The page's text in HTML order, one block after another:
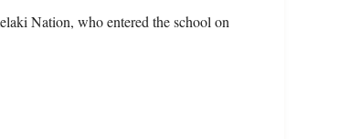
Nation, who entered the school on